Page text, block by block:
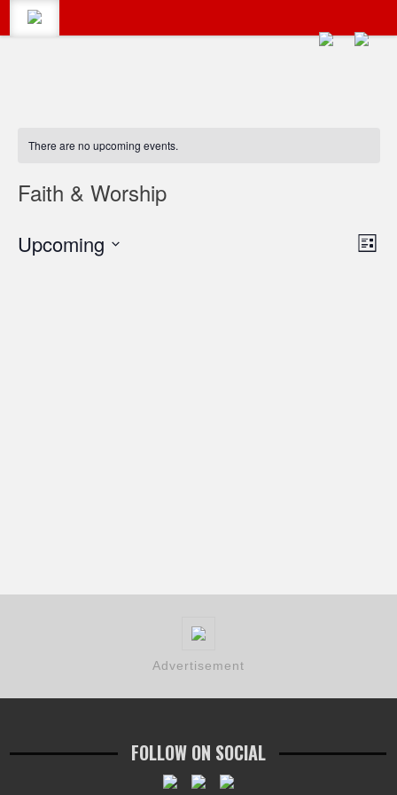
There are no upcoming events.
Faith & Worship
List
Upcoming
Advertisement
FOLLOW ON SOCIAL
CALENDAR
CATEGORIES
BLOG
Search
#LumbertonEvents
for: